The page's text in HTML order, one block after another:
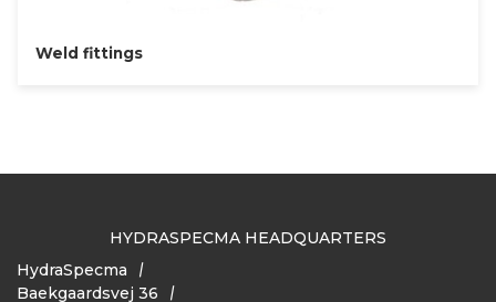
Weld fittings
HYDRASPECMA HEADQUARTERS
HydraSpecma
Baekgaardsvej 36